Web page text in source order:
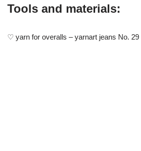
Tools and materials:
♡ yarn for overalls – yarnart jeans No. 29